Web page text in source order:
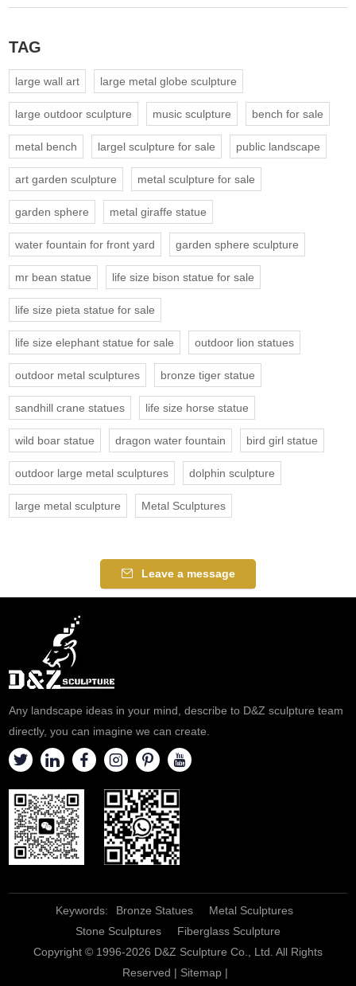
TAG
large wall art large metal globe sculpture
large outdoor sculpture music sculpture bench for sale
metal bench largel sculpture for sale public landscape
art garden sculpture metal sculpture for sale
garden sphere metal giraffe statue
water fountain for front yard garden sphere sculpture
mr bean statue life size bison statue for sale
life size pieta statue for sale
life size elephant statue for sale outdoor lion statues
outdoor metal sculptures bronze tiger statue
sandhill crane statues life size horse statue
wild boar statue dragon water fountain bird girl statue
outdoor large metal sculptures dolphin sculpture
large metal sculpture Metal Sculptures
Leave a message
Any landscape ideas in your mind, describe to D&Z sculpture team
directly, you can imagine we can create.
Keywords: Bronze Statues
Metal Sculptures
Stone Sculptures
Fiberglass Sculpture
Copyright © 1996-2026 D&Z Sculpture Co., Ltd. All Rights
Reserved | Sitemap|